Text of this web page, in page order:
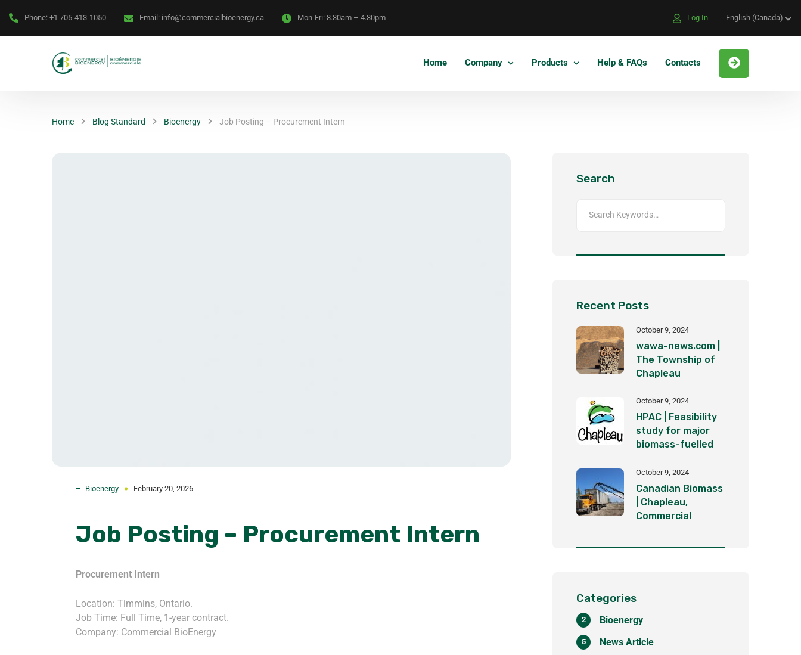
Phone: +1 705-413-1050 Email: info@commercialbioenergy.ca Mon-Fri: 8.30am – 4.30pm Log In English (Canada)
Home Company Products Help & FAQs Contacts
Home Blog Standard Bioenergy Job Posting – Procurement Intern
Bioenergy February 20, 2026
Job Posting – Procurement Intern
Procurement Intern
Location: Timmins, Ontario.
Job Time: Full Time, 1-year contract.
Company: Commercial BioEnergy
Search
Recent Posts
October 9, 2024
wawa-news.com |
The Township of
Chapleau
the clean energy
revolution
October 9, 2024
HPAC | Feasibility
study for major
biomass-fuelled
plant underway in
Ontario
October 9, 2024
Canadian Biomass
| Chapleau,
Commercial
Categories
Bioenergy
2
News Article
5